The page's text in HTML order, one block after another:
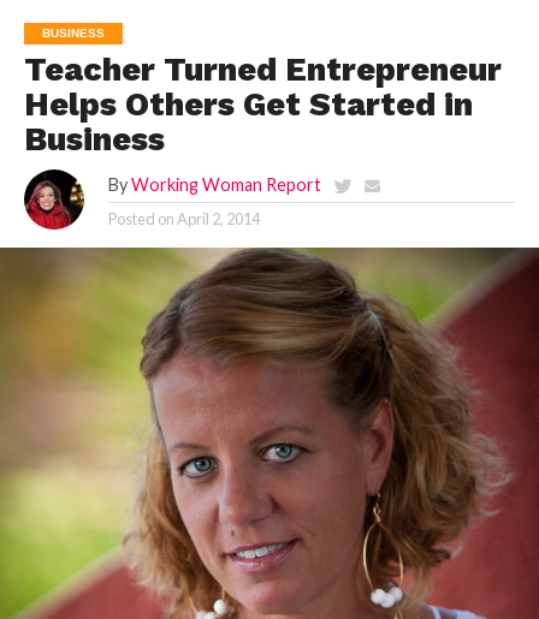
BUSINESS
Teacher Turned Entrepreneur
Helps Others Get Started in
Business
By Working Woman Report
Posted onApril 2, 2014